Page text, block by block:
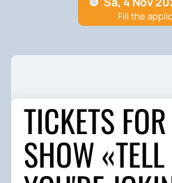
TICKETS
SHOW